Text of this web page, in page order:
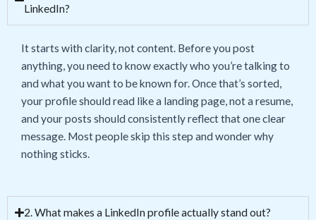
LinkedIn?
It starts with clarity, not content. Before you post
anything, you need to know exactly who you’re talking to
and what you want to be known for. Once that’s sorted,
your profile should read like a landing page, not a resume,
and your posts should consistently reflect that one clear
message. Most people skip this step and wonder why
nothing sticks.
2. What makes a LinkedIn profile actually stand out?